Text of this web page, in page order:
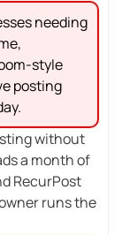
needing
style
posting
without
a month of
RecurPost
runs the